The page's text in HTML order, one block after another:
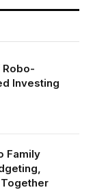
Robo-
Investing
Family